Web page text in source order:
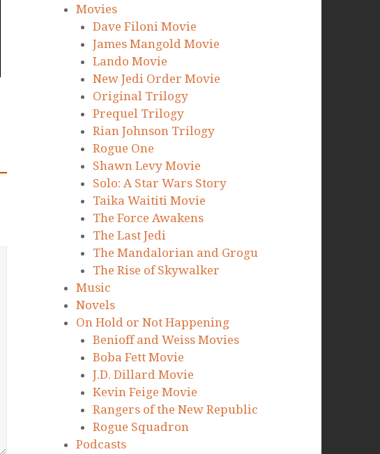
Movies
Dave Filoni Movie
James Mangold Movie
Lando Movie
New Jedi Order Movie
Original Trilogy
Prequel Trilogy
Rian Johnson Trilogy
Rogue One
Shawn Levy Movie
Solo: A Star Wars Story
Taika Waititi Movie
The Force Awakens
The Last Jedi
The Mandalorian and Grogu
The Rise of Skywalker
Music
Novels
On Hold or Not Happening
Benioff and Weiss Movies
Boba Fett Movie
J.D. Dillard Movie
Kevin Feige Movie
Rangers of the New Republic
Rogue Squadron
Podcasts